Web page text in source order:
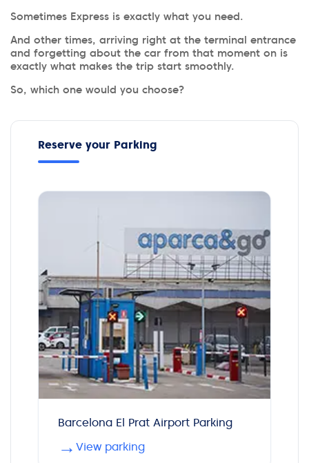
Sometimes Express is exactly what you need.
And other times, arriving right at the terminal entrance
and forgetting about the car from that moment on is
exactly what makes the trip start smoothly.
So, which one would you choose?
Reserve your Parking
Barcelona El Prat Airport Parking
→ View parking